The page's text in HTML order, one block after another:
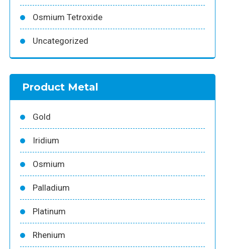
Osmium Tetroxide
Uncategorized
Product Metal
Gold
Iridium
Osmium
Palladium
Platinum
Rhenium